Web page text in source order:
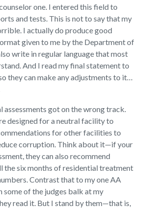
one. I entered this field to
and tests. This is not to say that my
I actually do produce good
given to me by the Department of
write in regular language that most
And I read my final statement to
they can make any adjustments to it…
assessments got on the wrong track.
designed for a neutral facility to
for other facilities to
corruption. Think about it—if your
they can also recommend
the six months of residential treatment
Contrast that to my one AA
some of the judges balk at my
read it. But I stand by them—that is,